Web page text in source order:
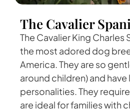
The Cavalier
The Cavalier King Charles
the most adored dog
America. They are so
around children) and have
personalities. They
are ideal for families with